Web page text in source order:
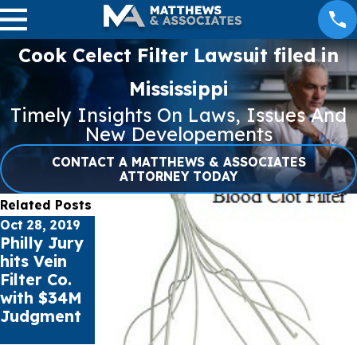
Cook Celect Filter Lawsuit filed in
Mississippi
Timely Insights On Laws, Issues And
New Developements
CONTACT A MATTHEWS & ASSOCIATES
ATTORNEY TODAY
Related Posts
Oct 28, 2019
Philly Jury
hits Vein
Filter Co.
with $34M
Judgment
ignored
Blood Filter
Defects,
Jury Told
Jul 1, 2019
Defective
Earplugs
Hearing
Loss Linked